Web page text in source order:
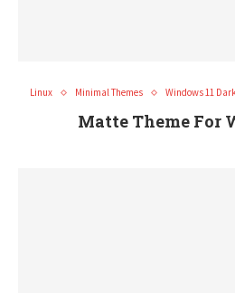
Linux Minimal Themes Windows 11
Matte Theme For